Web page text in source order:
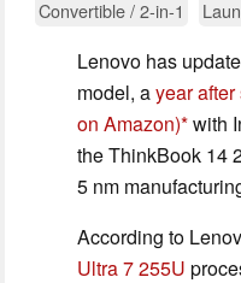
Convertible / 2-in-1
Lenovo has
model, ayear
on Amazon) with
the ThinkBook 14
5 nm
According to
Ultra 7 255U